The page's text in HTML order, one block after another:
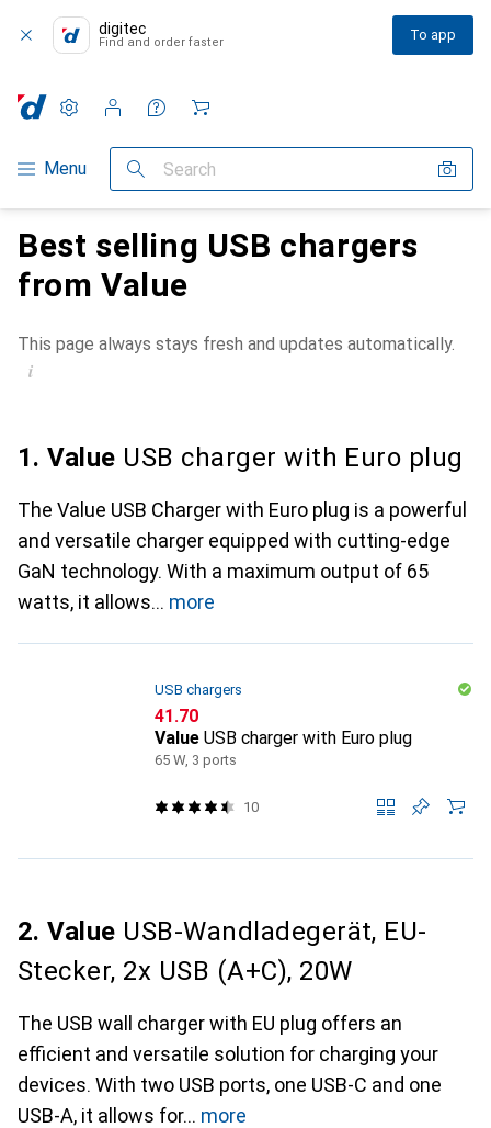
digitec
Find and order faster To app
Category Navigation
Menu Search
Settings
Customer account
Comparison lists
Watch lists
Cart
Best selling USB chargers
from Value
This page always stays fresh and updates automatically.
i
1. Value USB charger with Euro plug
The Value USB Charger with Euro plug is a powerful
and versatile charger equipped with cutting-edge
GaN technology. With a maximum output of 65
watts, it allows
more
USB chargers
CHF
41.70
Value USB charger with Euro plug
65 W, 3 ports
10
2. Value USB-Wandladegerät, EU-
Stecker, 2x USB (A+C), 20W
The USB wall charger with EU plug offers an
efficient and versatile solution for charging your
devices. With two USB ports, one USB-C and one
USB-A, it allows for
more